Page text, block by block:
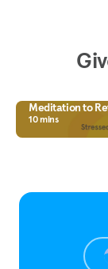
Meditation to
10 mins